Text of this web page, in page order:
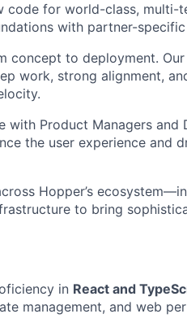
code for world-class, multi-
with partner-
concept to deployment.
work, strong alignment,
with Product Managers and
the user experience and
Hopper’s
to bring
in React and
management, and web